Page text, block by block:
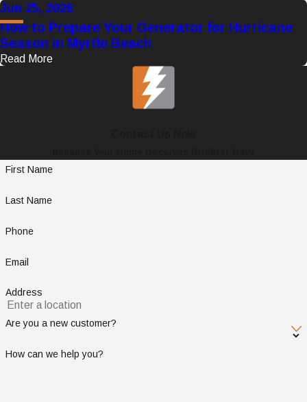
Jun 25, 2026
How to Prepare Your Generator for Hurricane
Season in Myrtle Beach
Read More
First Name
Last Name
Phone
Email
Address
Are you a new customer?
How can we help you?